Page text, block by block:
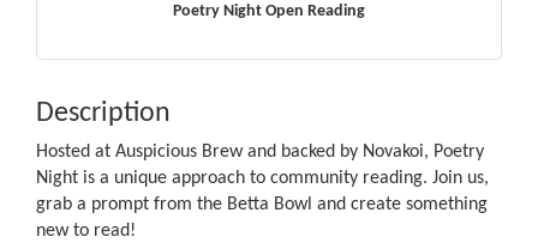
Poetry Night Open Reading
Description
Hosted at Auspicious Brew and backed by Novakoi, Poetry
Night is a unique approach to community reading. Join us,
grab a prompt from the Betta Bowl and create something
new to read!